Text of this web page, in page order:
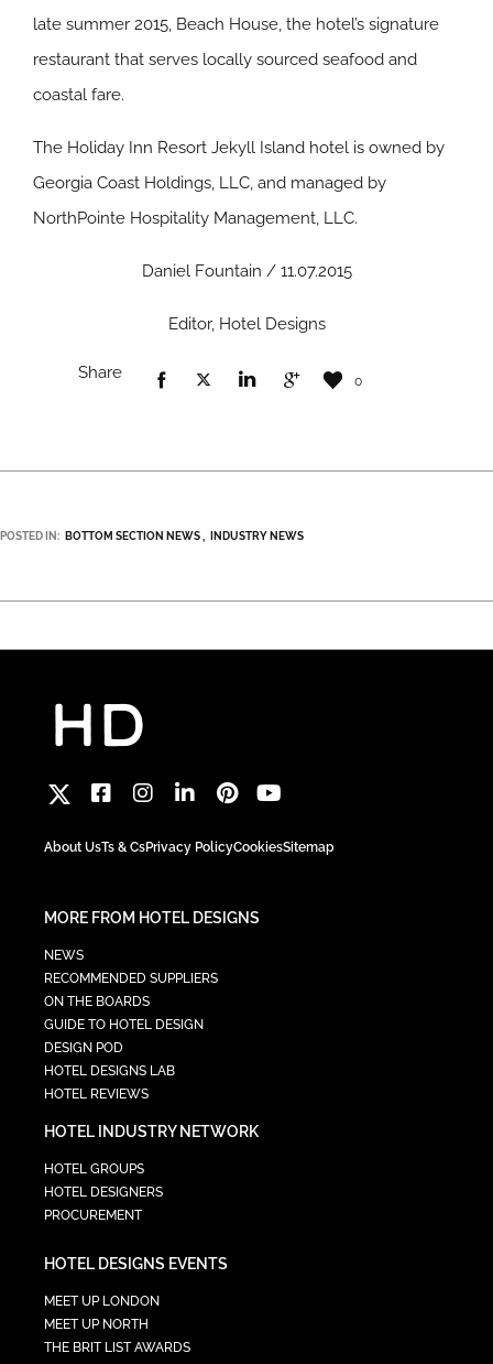
late summer 2015, Beach House, the hotel’s signature
restaurant that serves locally sourced seafood and
coastal fare.
The Holiday Inn Resort Jekyll Island hotel is owned by
Georgia Coast Holdings, LLC, and managed by
NorthPointe Hospitality Management, LLC.
Daniel Fountain / 11.07.2015
Editor, Hotel Designs
Share 0
POSTED IN: BOTTOM SECTION NEWS INDUSTRY NEWS
About UsTs & CsPrivacy PolicyCookiesSitemap
MORE FROM HOTEL DESIGNS
NEWS
RECOMMENDED SUPPLIERS
ON THE BOARDS
GUIDE TO HOTEL DESIGN
DESIGN POD
HOTEL DESIGNS LAB
HOTEL REVIEWS
HOTEL INDUSTRY NETWORK
HOTEL GROUPS
HOTEL DESIGNERS
PROCUREMENT
HOTEL DESIGNS EVENTS
MEET UP LONDON
MEET UP NORTH
THE BRIT LIST AWARDS